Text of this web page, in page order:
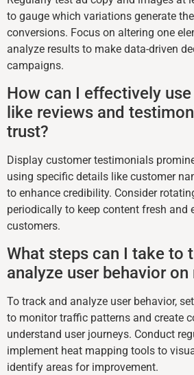
to gauge which variations generate
conversions. Focus on altering one
analyze results to make data-driven
campaigns.
How can I effectively
like reviews and
trust?
Display customer testimonials
using specific details like customer
to enhance credibility. Consider
periodically to keep content fresh and
customers.
What steps can I take to
analyze user behavior
To track and analyze user behavior,
to monitor traffic patterns and create
understand user journeys. Conduct
implement heat mapping tools to
identify areas for improvement.